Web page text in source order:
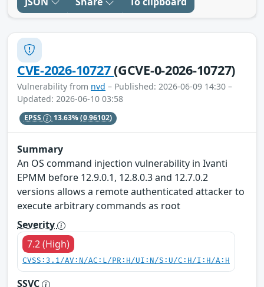
CVE-2026-10727(GCVE-0-2026-10727)
Vulnerability from nvd – Published: 2026-06-09 14:30 –
Updated: 2026-06-10 03:58
EPSS 13.63%(0.96102)
Summary
An OS command injection vulnerability in Ivanti
EPMM before 12.9.0.1, 12.8.0.3 and 12.7.0.2
versions allows a remote authenticated attacker to
execute arbitrary commands as root
Severity
7.2 (High)
CVSS:3.1/AV:N/AC:L/PR:H/UI:N/S:U/C:H/I:H/A:H
SSVC